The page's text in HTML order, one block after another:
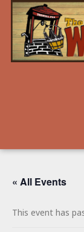
« All Events
This event has